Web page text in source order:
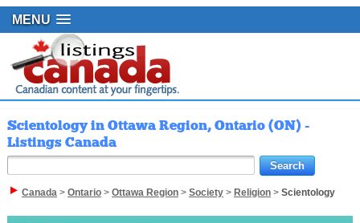
MENU
Scientology in Ottawa Region, Ontario (ON) -
Listings Canada
Canada> Ontario> Ottawa Region> Society> Religion> Scientology